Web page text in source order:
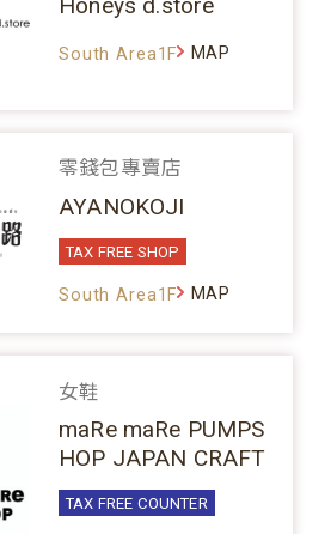
Honeys d.store
South Area1F MAP
零錢包專賣店
AYANOKOJI
TAX FREE SHOP
South Area1F MAP
女鞋
maRe maRe PUMPS
HOP JAPAN CRAFT
TAX FREE COUNTER